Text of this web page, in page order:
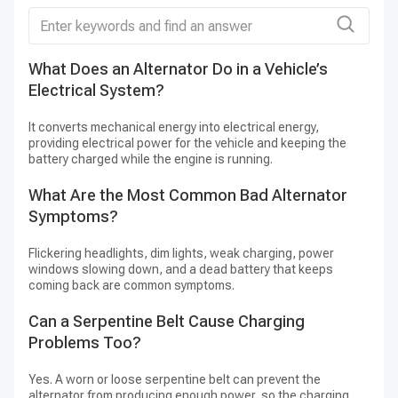
Charging Symptoms Call for Testing
Before Replacement
A charging warning, repeated battery discharge,
dimming lights, unstable accessory operation, or
unusual belt-area noise can justify a charging-
system inspection, but none of these symptoms
loose or slipping belt, corroded terminals, damaged
wiring, poor grounds, a fuse, or a control-circuit
fault may create similar behavior.
Test the battery and charging system, inspect the
drops before ordering. If the complaint is a no-crank
thestarter motorand its control circuit as a
What Does an Alternator Do in a Vehicle’s
Electrical System?
It converts mechanical energy into electrical energy,
providing electrical power for the vehicle and keeping the
battery charged while the engine is running.
What Are the Most Common Bad Alternator
Symptoms?
Flickering headlights, dim lights, weak charging, power
windows slowing down, and a dead battery that keeps
coming back are common symptoms.
Can a Serpentine Belt Cause Charging
Problems Too?
Yes. A worn or loose serpentine belt can prevent the